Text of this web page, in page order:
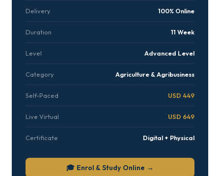
Delivery 100% Online
Duration 11 Week
Level Advanced Level
Category Agriculture & Agribusiness
Self-Paced USD 449
Live Virtual USD 649
Certificate Digital + Physical
🎓 Enrol & Study Online →